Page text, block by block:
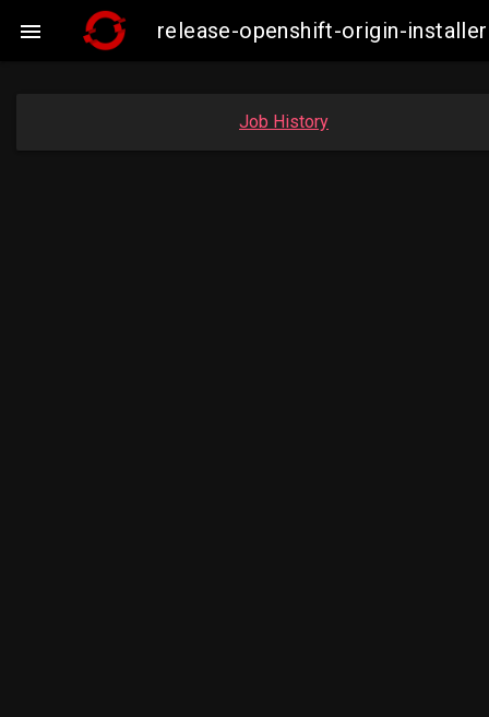
 release-openshift-origin-
Job History